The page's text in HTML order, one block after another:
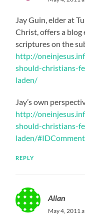
Jay Guin, elder at
Christ, offers a
scriptures on the
http://
should-christians-
laden/
Jay’s own
http://
should-christians-
laden/
REPLY
Allan
May 4, 2011